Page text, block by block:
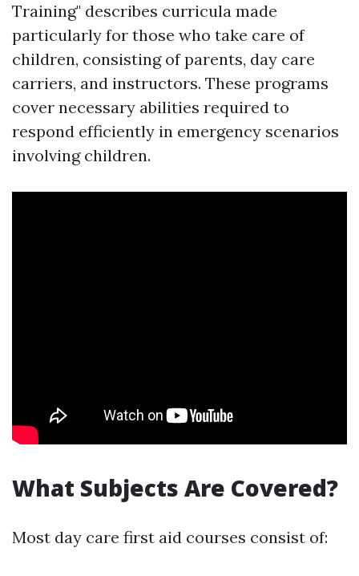
Training" describes curricula made
particularly for those who take care of
children, consisting of parents, day care
carriers, and instructors. These programs
cover necessary abilities required to
respond efficiently in emergency scenarios
involving children.
What Subjects Are Covered?
Most day care first aid courses consist of: